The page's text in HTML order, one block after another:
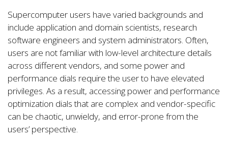
Supercomputer users have varied backgrounds and
include application and domain scientists, research
software engineers and system administrators. Often,
users are not familiar with low-level architecture details
across different vendors, and some power and
performance dials require the user to have elevated
privileges. As a result, accessing power and performance
optimization dials that are complex and vendor-specific
can be chaotic, unwieldy, and error-prone from the
users’ perspective.